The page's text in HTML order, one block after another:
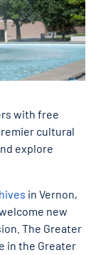
with free
cultural
explore
in Vernon,
new
The Greater
in the Greater